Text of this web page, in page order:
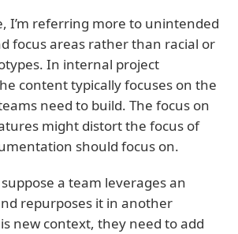
I’m referring more to unintended
focus areas rather than racial or
In internal project
content typically focuses on the
need to build. The focus on
might distort the focus of
should focus on.
a team leverages an
repurposes it in another
new context, they need to add